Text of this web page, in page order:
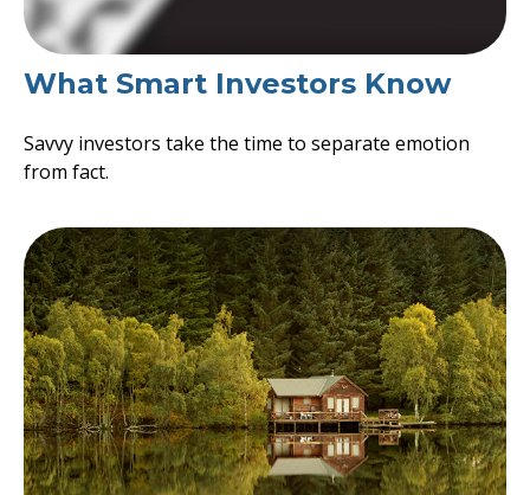
What Smart Investors Know
Savvy investors take the time to separate emotion
from fact.